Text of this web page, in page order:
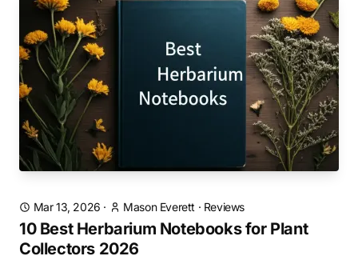
Mar 13, 2026 · Mason Everett · Reviews
10 Best Herbarium Notebooks for Plant
Collectors 2026